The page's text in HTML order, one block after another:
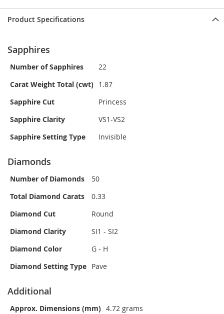
Product Specifications
Sapphires
Number of Sapphires
22
Carat Weight Total (cwt) 1.87
Sapphire Cut
Princess
Sapphire Clarity
VS1-VS2
Sapphire Setting Type
Invisible
Diamonds
Number of Diamonds
50
Total Diamond Carats
0.33
Diamond Cut
Round
Diamond Clarity
SI1 - SI2
Diamond Color
G - H
Diamond Setting Type Pave
Additional
Approx. Dimensions (mm) 4.72 grams